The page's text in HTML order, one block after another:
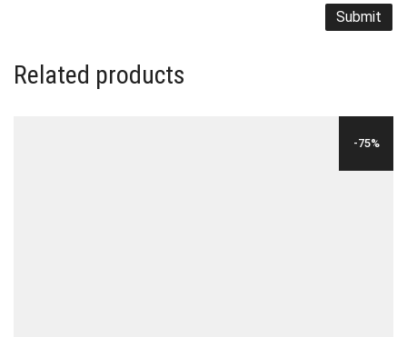
Related products
-75%